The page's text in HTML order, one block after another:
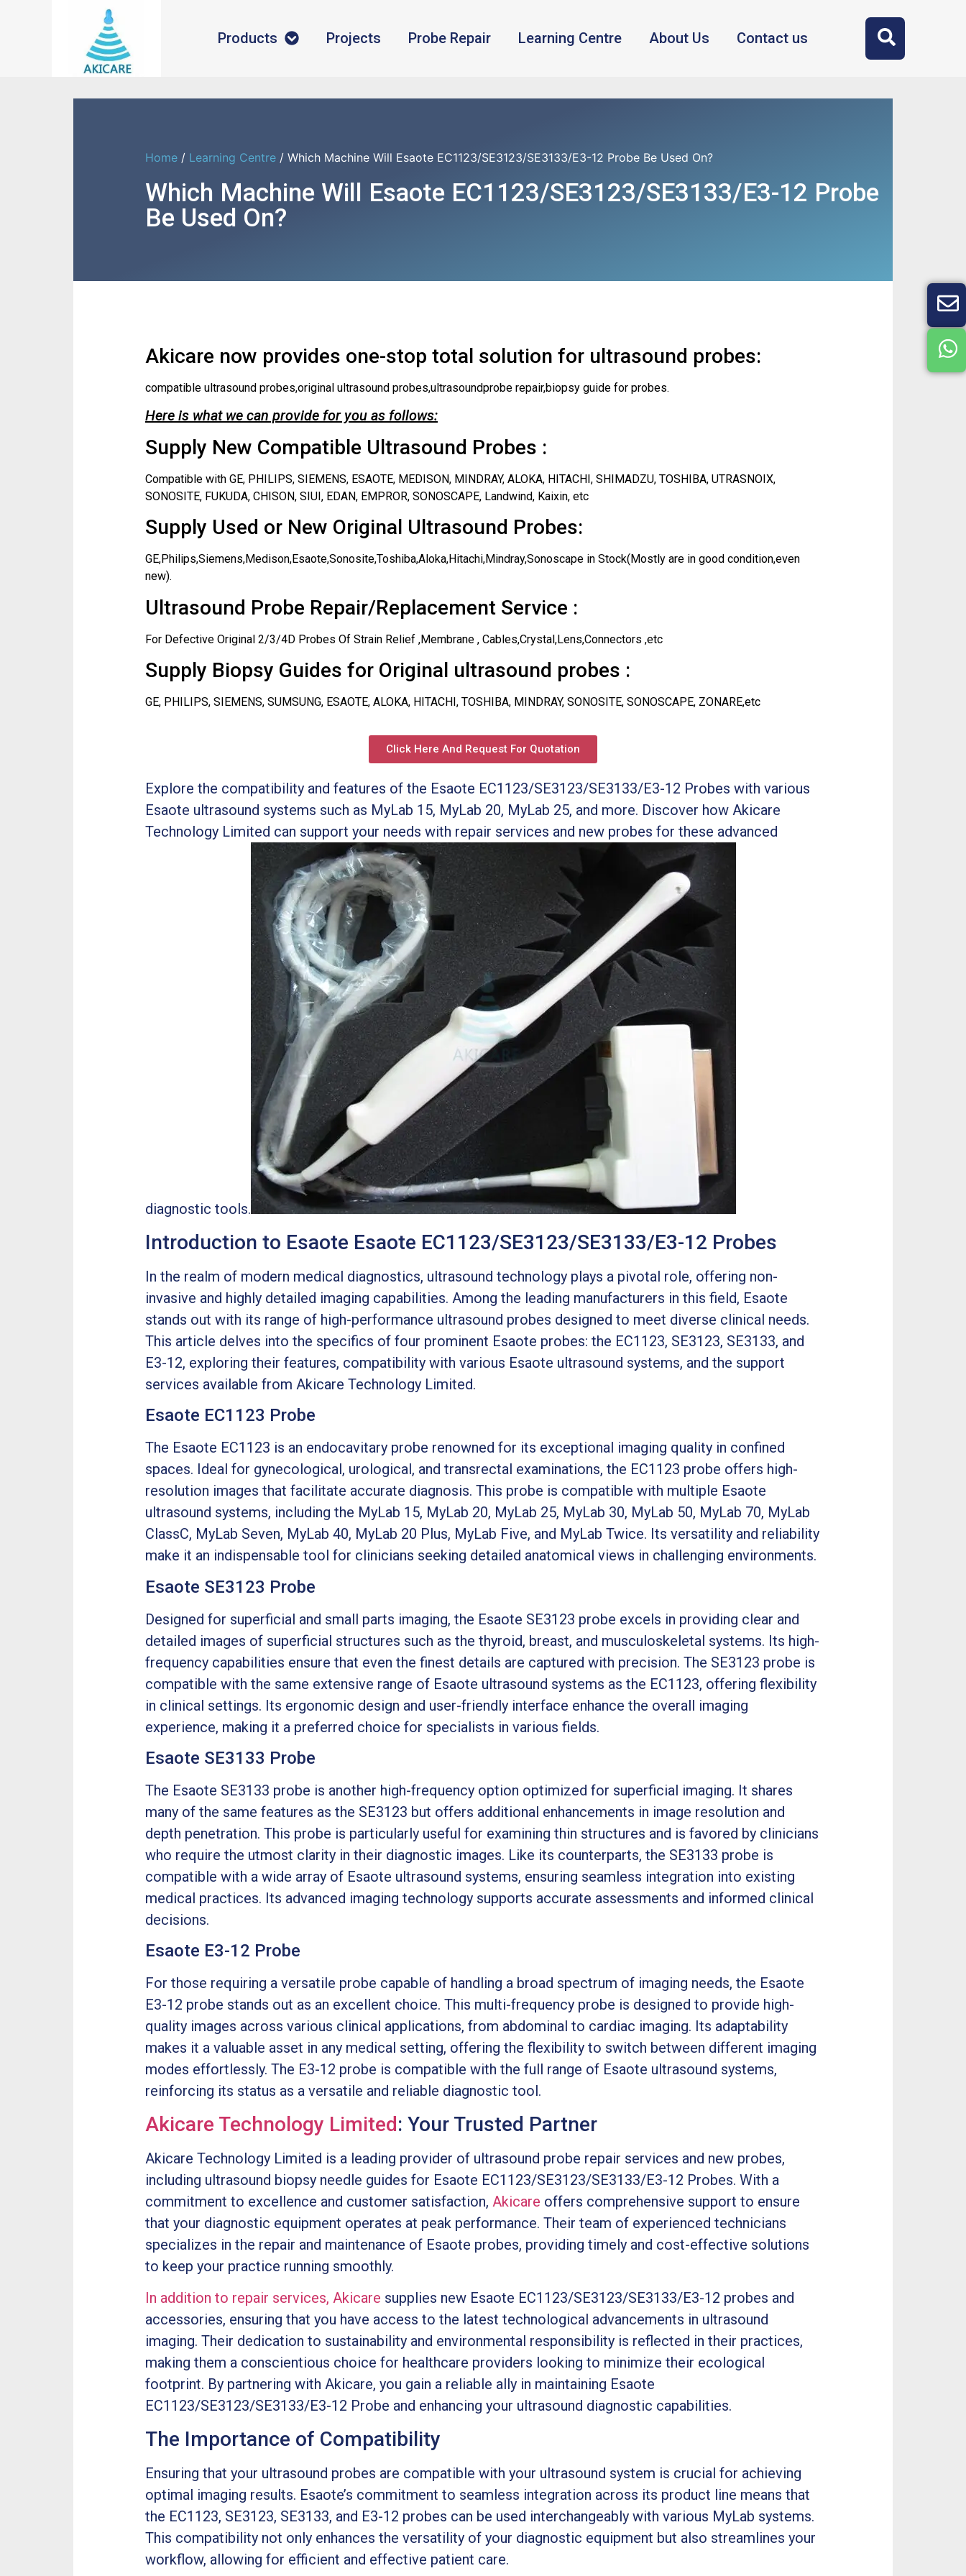
Products Projects Probe Repair Learning Centre About Us Contact us
Home / Learning Centre / Which Machine Will Esaote EC1123/SE3123/SE3133/E3-12 Probe Be Used On?
Which Machine Will Esaote EC1123/SE3123/SE3133/E3-12 Probe
Be Used On?
Akicare now provides one-stop total solution for ultrasound probes:
compatible ultrasound probes,original ultrasound probes,ultrasoundprobe repair,biopsy guide for probes.
Here is what we can provide for you as follows:
Supply New Compatible Ultrasound Probes :
Compatible with GE, PHILIPS, SIEMENS, ESAOTE, MEDISON, MINDRAY, ALOKA, HITACHI, SHIMADZU, TOSHIBA, UTRASNOIX,
SONOSITE, FUKUDA, CHISON, SIUI, EDAN, EMPROR, SONOSCAPE, Landwind, Kaixin, etc
Supply Used or New Original Ultrasound Probes:
GE,Philips,Siemens,Medison,Esaote,Sonosite,Toshiba,Aloka,Hitachi,Mindray,Sonoscape in Stock(Mostly are in good condition,even
new).
Ultrasound Probe Repair/Replacement Service :
For Defective Original 2/3/4D Probes Of Strain Relief ,Membrane , Cables,Crystal,Lens,Connectors ,etc
Supply Biopsy Guides for Original ultrasound probes :
GE, PHILIPS, SIEMENS, SUMSUNG, ESAOTE, ALOKA, HITACHI, TOSHIBA, MINDRAY, SONOSITE, SONOSCAPE, ZONARE,etc
Click Here And Request For Quotation
Explore the compatibility and features of the Esaote EC1123/SE3123/SE3133/E3-12 Probes with various
Esaote ultrasound systems such as MyLab 15, MyLab 20, MyLab 25, and more. Discover how Akicare
Technology Limited can support your needs with repair services and new probes for these advanced
diagnostic tools.
Introduction to Esaote Esaote EC1123/SE3123/SE3133/E3-12 Probes
In the realm of modern medical diagnostics, ultrasound technology plays a pivotal role, offering non-
invasive and highly detailed imaging capabilities. Among the leading manufacturers in this field, Esaote
stands out with its range of high-performance ultrasound probes designed to meet diverse clinical needs.
This article delves into the specifics of four prominent Esaote probes: the EC1123, SE3123, SE3133, and
E3-12, exploring their features, compatibility with various Esaote ultrasound systems, and the support
services available from Akicare Technology Limited.
Esaote EC1123 Probe
The Esaote EC1123 is an endocavitary probe renowned for its exceptional imaging quality in confined
spaces. Ideal for gynecological, urological, and transrectal examinations, the EC1123 probe offers high-
resolution images that facilitate accurate diagnosis. This probe is compatible with multiple Esaote
ultrasound systems, including the MyLab 15, MyLab 20, MyLab 25, MyLab 30, MyLab 50, MyLab 70, MyLab
ClassC, MyLab Seven, MyLab 40, MyLab 20 Plus, MyLab Five, and MyLab Twice. Its versatility and reliability
make it an indispensable tool for clinicians seeking detailed anatomical views in challenging environments.
Esaote SE3123 Probe
Designed for superficial and small parts imaging, the Esaote SE3123 probe excels in providing clear and
detailed images of superficial structures such as the thyroid, breast, and musculoskeletal systems. Its high-
frequency capabilities ensure that even the finest details are captured with precision. The SE3123 probe is
compatible with the same extensive range of Esaote ultrasound systems as the EC1123, offering flexibility
in clinical settings. Its ergonomic design and user-friendly interface enhance the overall imaging
experience, making it a preferred choice for specialists in various fields.
Esaote SE3133 Probe
The Esaote SE3133 probe is another high-frequency option optimized for superficial imaging. It shares
many of the same features as the SE3123 but offers additional enhancements in image resolution and
depth penetration. This probe is particularly useful for examining thin structures and is favored by clinicians
who require the utmost clarity in their diagnostic images. Like its counterparts, the SE3133 probe is
compatible with a wide array of Esaote ultrasound systems, ensuring seamless integration into existing
medical practices. Its advanced imaging technology supports accurate assessments and informed clinical
decisions.
Esaote E3-12 Probe
For those requiring a versatile probe capable of handling a broad spectrum of imaging needs, the Esaote
E3-12 probe stands out as an excellent choice. This multi-frequency probe is designed to provide high-
quality images across various clinical applications, from abdominal to cardiac imaging. Its adaptability
makes it a valuable asset in any medical setting, offering the flexibility to switch between different imaging
modes effortlessly. The E3-12 probe is compatible with the full range of Esaote ultrasound systems,
reinforcing its status as a versatile and reliable diagnostic tool.
Akicare Technology Limited: Your Trusted Partner
Akicare Technology Limited is a leading provider of ultrasound probe repair services and new probes,
including ultrasound biopsy needle guides for Esaote EC1123/SE3123/SE3133/E3-12 Probes. With a
commitment to excellence and customer satisfaction, Akicare offers comprehensive support to ensure
that your diagnostic equipment operates at peak performance. Their team of experienced technicians
specializes in the repair and maintenance of Esaote probes, providing timely and cost-effective solutions
to keep your practice running smoothly.
In addition to repair services, Akicare supplies new Esaote EC1123/SE3123/SE3133/E3-12 probes and
accessories, ensuring that you have access to the latest technological advancements in ultrasound
imaging. Their dedication to sustainability and environmental responsibility is reflected in their practices,
making them a conscientious choice for healthcare providers looking to minimize their ecological
footprint. By partnering with Akicare, you gain a reliable ally in maintaining Esaote
EC1123/SE3123/SE3133/E3-12 Probe and enhancing your ultrasound diagnostic capabilities.
The Importance of Compatibility
Ensuring that your ultrasound probes are compatible with your ultrasound system is crucial for achieving
optimal imaging results. Esaote’s commitment to seamless integration across its product line means that
the EC1123, SE3123, SE3133, and E3-12 probes can be used interchangeably with various MyLab systems.
This compatibility not only enhances the versatility of your diagnostic equipment but also streamlines your
workflow, allowing for efficient and effective patient care.